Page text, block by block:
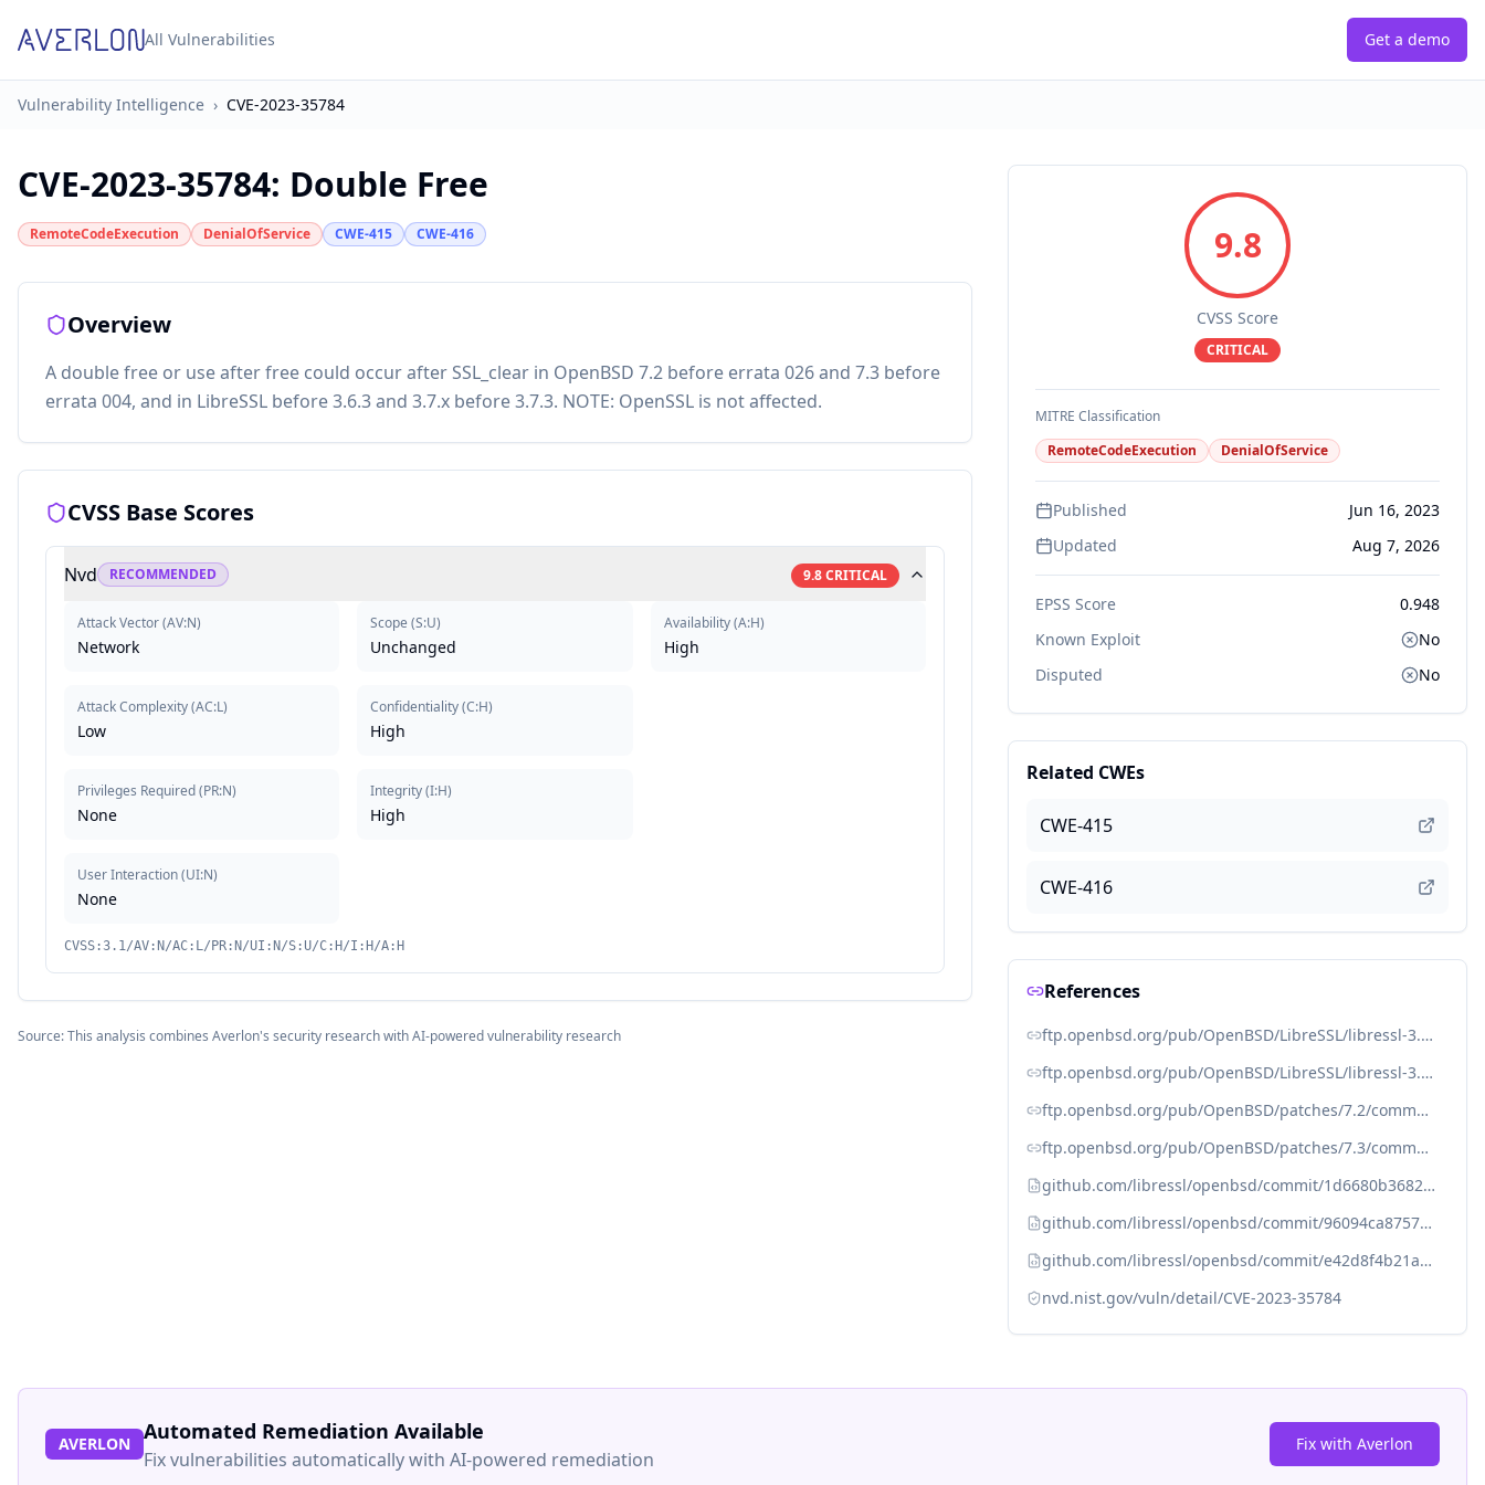
All Vulnerabilities Get a demo
Vulnerability Intelligence › CVE-2023-35784
CVE-2023-35784: Double Free
RemoteCodeExecution DenialOfService CWE-415 CWE-416
Overview
A double free or use after free could occur after SSL_clear in OpenBSD 7.2 before errata 026 and 7.3 before
errata 004, and in LibreSSL before 3.6.3 and 3.7.x before 3.7.3. NOTE: OpenSSL is not affected.
CVSS Base Scores
Nvd RECOMMENDED 9.8CRITICAL
Attack Vector(AV:N)
Network
Attack Complexity(AC:L)
Low
Privileges Required(PR:N)
None
User Interaction(UI:N)
None
Scope (S:U)
Unchanged
Confidentiality(C:H)
High
Integrity(I:H)
High
Availability(A:H)
High
CVSS:3.1/AV:N/AC:L/PR:N/UI:N/S:U/C:H/I:H/A:H
Source: This analysis combines Averlon's security research with AI-powered vulnerability research
9.8
CVSS Score
CRITICAL
MITRE Classification
RemoteCodeExecution
DenialOfService
Published
Jun 16, 2023
Updated
Aug 7, 2026
EPSS Score
0.948
Known Exploit
No
Disputed
No
Related CWEs
CWE-415
CWE-416
References
ftp.openbsd.org/pub/OpenBSD/LibreSSL/libressl-3.6.3-relnotes.txt
ftp.openbsd.org/pub/OpenBSD/LibreSSL/libressl-3.7.3-relnotes.txt
ftp.openbsd.org/pub/OpenBSD/patches/7.2/common/026_ssl.patch.sig
ftp.openbsd.org/pub/OpenBSD/patches/7.3/common/004_ssl.patch.sig
github.com/libressl/openbsd/commit/1d6680b3682f8caba78c627dee60c76da6e20dd7
github.com/libressl/openbsd/commit/96094ca8757b95298f49d65c813f303bd514b27b
github.com/libressl/openbsd/commit/e42d8f4b21a8a498e2eabbffe4c7b7d4ef7cec54
nvd.nist.gov/vuln/detail/CVE-2023-35784
AVERLON Automated Remediation Available
Fix vulnerabilities automatically with AI-powered remediation
Fix with Averlon